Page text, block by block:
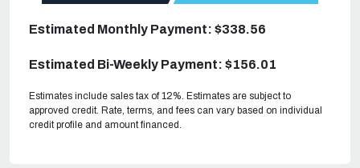
Estimated Monthly Payment: $338.56
Estimated Bi-Weekly Payment: $156.01
Estimates include sales tax of 12%. Estimates are subject to
approved credit. Rate, terms, and fees can vary based on individual
credit profile and amount financed.